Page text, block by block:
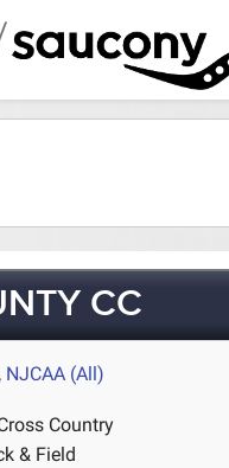
CC
, NJCAA (All)
Country
& Field